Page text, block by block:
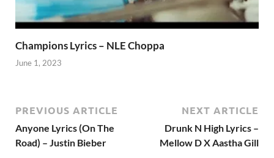
Champions Lyrics – NLE Choppa
June 1, 2023
PREVIOUS ARTICLE
Anyone Lyrics (On The
Road) – Justin Bieber
NEXT ARTICLE
Drunk N High Lyrics –
Mellow D X Aastha Gill